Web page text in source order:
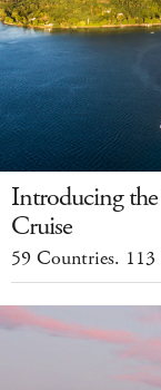
Introducing
Cruise
59 Countries.